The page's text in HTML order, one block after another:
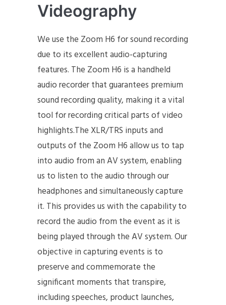
Videography
We use the Zoom H6 for sound recording
due to its excellent audio-capturing
features. The Zoom H6 is a handheld
audio recorder that guarantees premium
sound recording quality, making it a vital
tool for recording critical parts of video
highlights.The XLR/TRS inputs and
outputs of the Zoom H6 allow us to tap
into audio from an AV system, enabling
us to listen to the audio through our
headphones and simultaneously capture
it. This provides us with the capability to
record the audio from the event as it is
being played through the AV system. Our
objective in capturing events is to
preserve and commemorate the
significant moments that transpire,
including speeches, product launches,